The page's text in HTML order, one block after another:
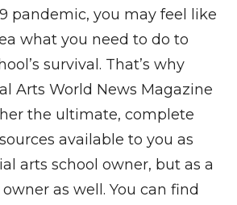
pandemic, you may feel like
what you need to do to
survival. That’s why
Arts World News Magazine
the ultimate, complete
available to you as
arts school owner, but as a
as well. You can find